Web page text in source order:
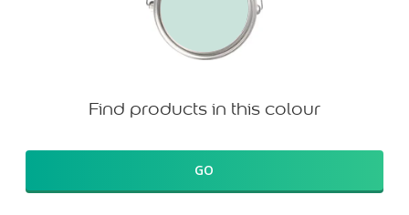
Find products in this colour
GO